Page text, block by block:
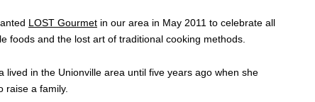
LOST Gourmet in our area in May 2011 to celebrate all
foods and the lost art of traditional cooking methods.
lived in the Unionville area until five years ago when she
raise a family.